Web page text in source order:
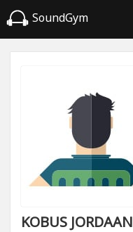
SoundGym
KOBUS JORDAAN